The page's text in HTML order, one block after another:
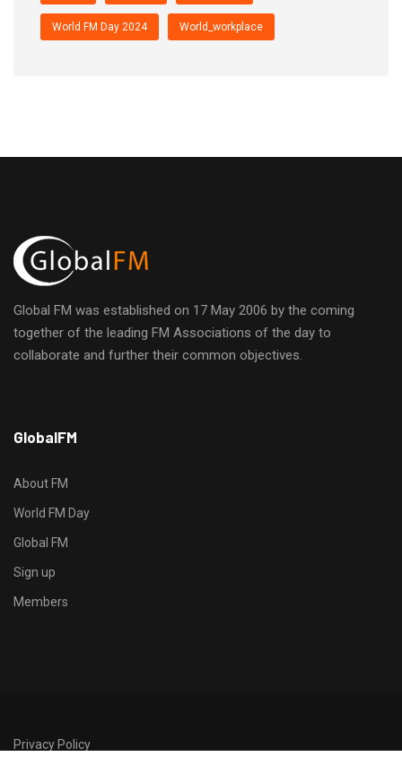
World FM Day 2024 World_workplace
Global FM was established on 17 May 2006 by the coming
together of the leading FM Associations of the day to
collaborate and further their common objectives.
t
p
s
/
/
s
o
GlobalFM
About FM
World FM Day
Global FM
Sign up
Members
Privacy Policy